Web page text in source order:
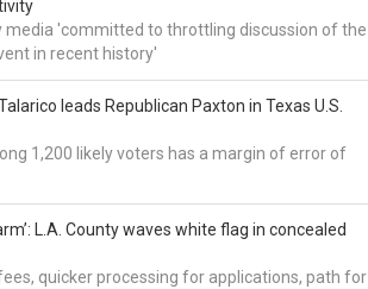
media 'committed to throttling discussion of the
in recent history'
leads Republican Paxton in Texas U.S.
1,200 likely voters has a margin of error of
L.A. County waves white flag in concealed
quicker processing for applications, path for